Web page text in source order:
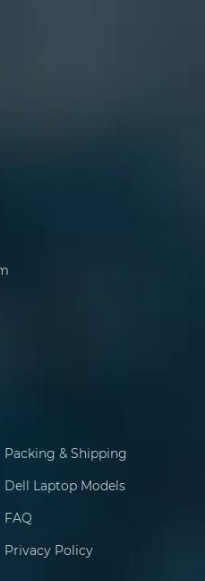
Packing & Shipping
Dell Laptop Models
FAQ
Privacy Policy